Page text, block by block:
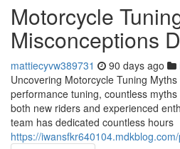
Motorcycle
Misconceptions
mattiecyvw389731 90 days ago
Uncovering Motorcycle Tuning
performance tuning, countless
both new riders and experienced
team has dedicated countless hours
https://